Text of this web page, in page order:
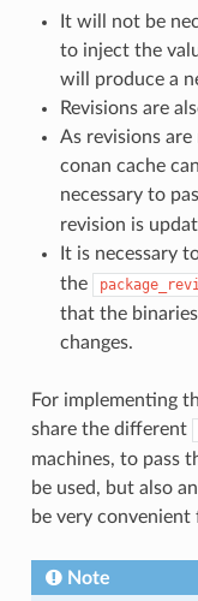
It will not be
to inject the
will produce a
Revisions are
As revisions
conan cache
necessary to
revision is
It is necessary
the
that the
changes.
For implementing
share the different
machines, to pass
be used, but also
be very
Note